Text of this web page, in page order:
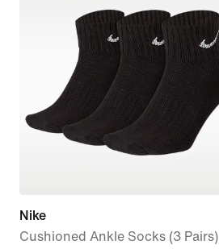
Nike
Cushioned Ankle Socks (3 Pairs)